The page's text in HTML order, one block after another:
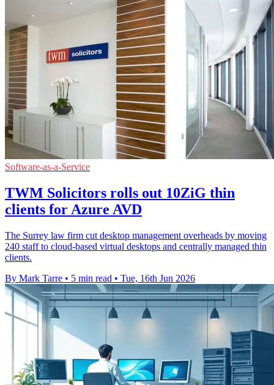
Software-as-a-Service
TWM Solicitors rolls out 10ZiG thin
clients for Azure AVD
The Surrey law firm cut desktop management overheads by moving
240 staff to cloud-based virtual desktops and centrally managed thin
clients.
By Mark Tarre • 5 min read • Tue, 16th Jun 2026